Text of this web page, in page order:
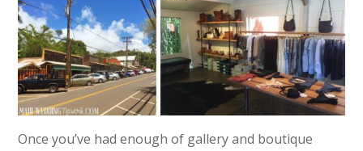
Once you’ve had enough of gallery and boutique